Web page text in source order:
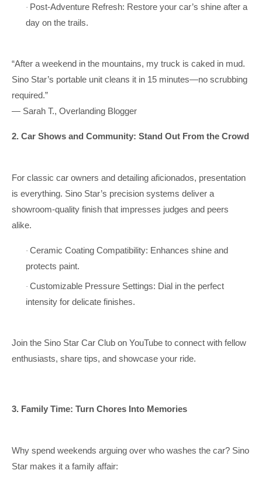
· Post-Adventure Refresh: Restore your car’s shine after a
day on the trails.
“After a weekend in the mountains, my truck is caked in mud.
Sino Star’s portable unit cleans it in 15 minutes—no scrubbing
required.”
— Sarah T., Overlanding Blogger
2. Car Shows and Community: Stand Out From the Crowd
For classic car owners and detailing aficionados, presentation
is everything. Sino Star’s precision systems deliver a
showroom-quality finish that impresses judges and peers
alike.
· Ceramic Coating Compatibility: Enhances shine and
protects paint.
· Customizable Pressure Settings: Dial in the perfect
intensity for delicate finishes.
Join the Sino Star Car Club on YouTube to connect with fellow
enthusiasts, share tips, and showcase your ride.
3. Family Time: Turn Chores Into Memories
Why spend weekends arguing over who washes the car? Sino
Star makes it a family affair: